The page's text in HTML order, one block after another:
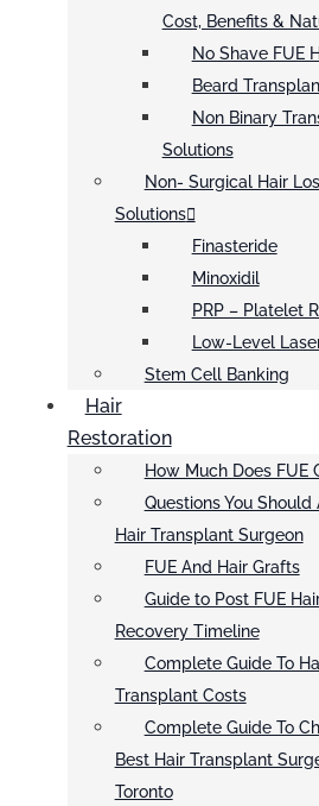
Cost, Benefits &
No Shave FUE
Beard
Non Binary
Solutions
Non- Surgical Hair
Solutions
Finasteride
Minoxidil
PRP – Platelet
Low-Level
Stem Cell Banking
Hair
Restoration
How Much Does FUE
Questions You Should
Hair Transplant Surgeon
FUE And Hair Grafts
Guide to Post FUE
Recovery Timeline
Complete Guide To
Transplant Costs
Complete Guide To
Best Hair Transplant
Toronto